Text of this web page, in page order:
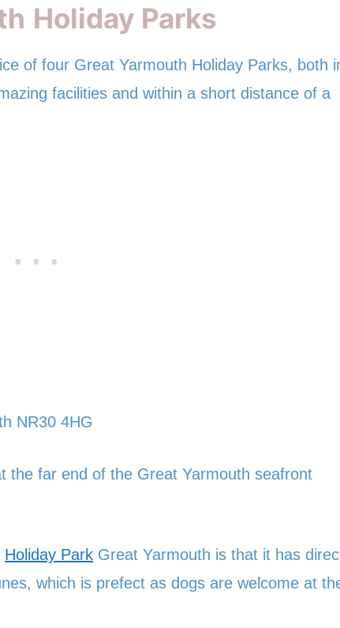
Holiday Parks
of four Great Yarmouth Holiday Parks, both
facilities and within a short distance of a
NR30 4HG
the far end of the Great Yarmouth seafront
Holiday Park Great Yarmouth is that it has
which is prefect as dogs are welcome at